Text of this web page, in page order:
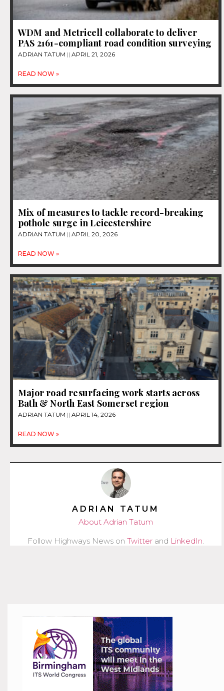
WDM and Metricell collaborate to deliver
PAS 2161-compliant road condition surveying
ADRIAN TATUM APRIL 21, 2026
READ NOW »
Mix of measures to tackle record-breaking
pothole surge in Leicestershire
ADRIAN TATUM APRIL 20, 2026
READ NOW »
Major road resurfacing work starts across
Bath & North East Somerset region
ADRIAN TATUM APRIL 14, 2026
READ NOW »
ADRIAN TATUM
About Adrian Tatum
Follow Highways News on Twitter and LinkedIn